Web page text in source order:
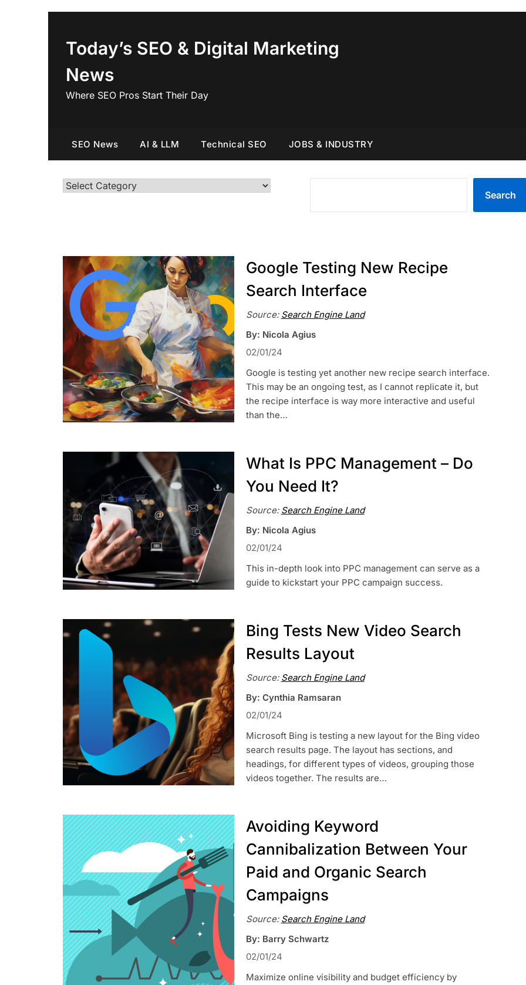
Today’s SEO & Digital Marketing
News
Where SEO Pros Start Their Day
SEO News AI & LLM Technical SEO JOBS & INDUSTRY
Categories
Search
Google Testing New Recipe
Search Interface
Source: Search Engine Land
By: Nicola Agius
02/01/24
Google is testing yet another new recipe search interface.
This may be an ongoing test, as I cannot replicate it, but
the recipe interface is way more interactive and useful
than the…
What Is PPC Management – Do
You Need It?
Source: Search Engine Land
By: Nicola Agius
02/01/24
This in-depth look into PPC management can serve as a
guide to kickstart your PPC campaign success.
Bing Tests New Video Search
Results Layout
Source: Search Engine Land
By: Cynthia Ramsaran
02/01/24
Microsoft Bing is testing a new layout for the Bing video
search results page. The layout has sections, and
headings, for different types of videos, grouping those
videos together. The results are…
Avoiding Keyword
Cannibalization Between Your
Paid and Organic Search
Campaigns
Source: Search Engine Land
By: Barry Schwartz
02/01/24
Maximize online visibility and budget efficiency by